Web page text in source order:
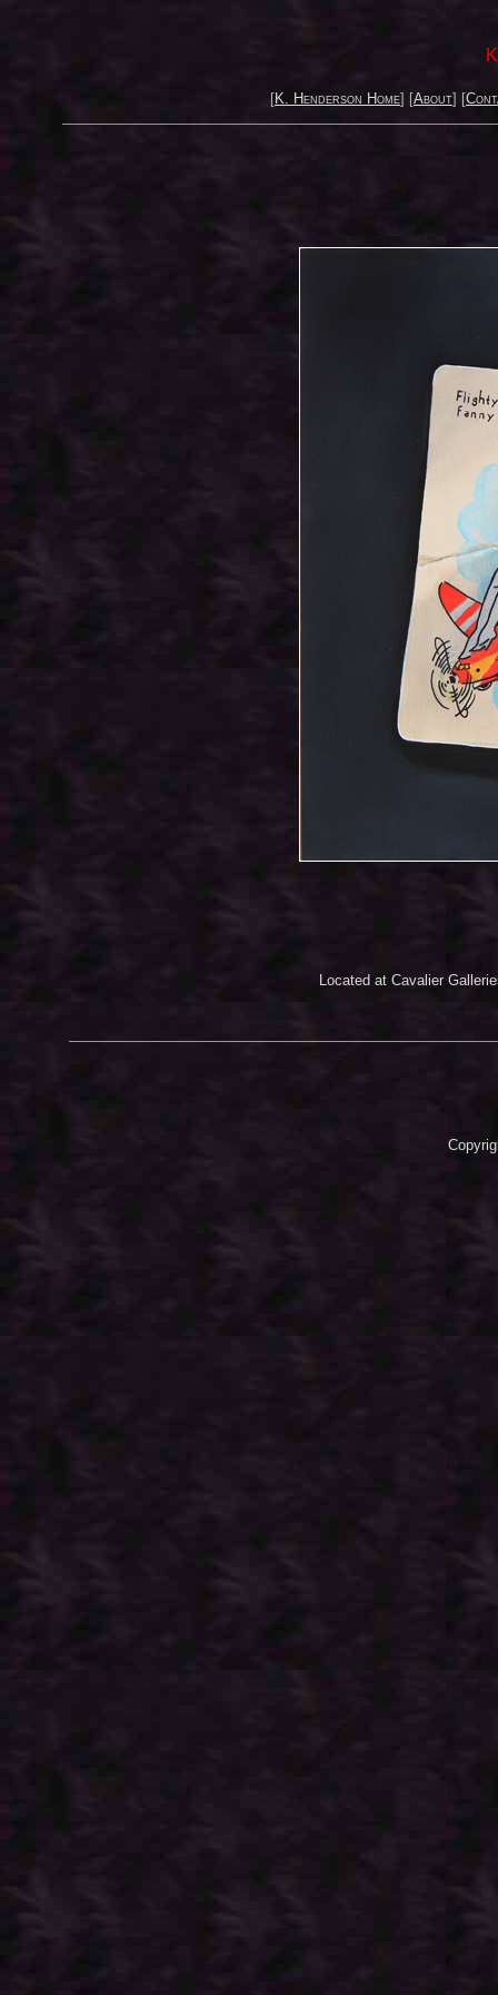
[K. Henderson Home] [About] [
Located at Cavalier